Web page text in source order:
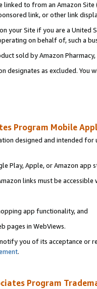
linked to from an Amazon
link, or other link
your Site if you are a
on behalf of, such a
sold by Amazon Pharmacy,
designates as excluded.
Program Mobile
designed and intended
Play, Apple, or Amazon app
links must be accessible
app functionality, and
pages in WebViews.
you of its acceptance or
.
Program